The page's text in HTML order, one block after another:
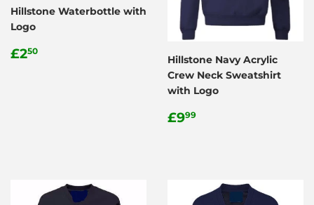
Hillstone Waterbottle with
Logo
Regular
£250
Hillstone Navy Acrylic
Crew Neck Sweatshirt
with Logo
Regular
£999